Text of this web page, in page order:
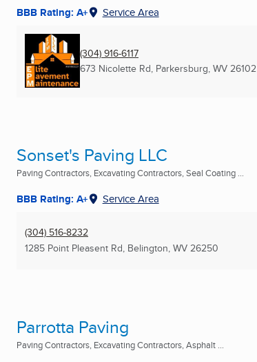
BBB Rating: A+ Service Area
(304) 916-6117
673 Nicolette Rd, Parkersburg, WV 26102
Sonset's Paving LLC
Paving Contractors, Excavating Contractors, Seal Coating ...
BBB Rating: A+ Service Area
(304) 516-8232
1285 Point Pleasent Rd, Belington, WV 26250
Parrotta Paving
Paving Contractors, Excavating Contractors, Asphalt ...